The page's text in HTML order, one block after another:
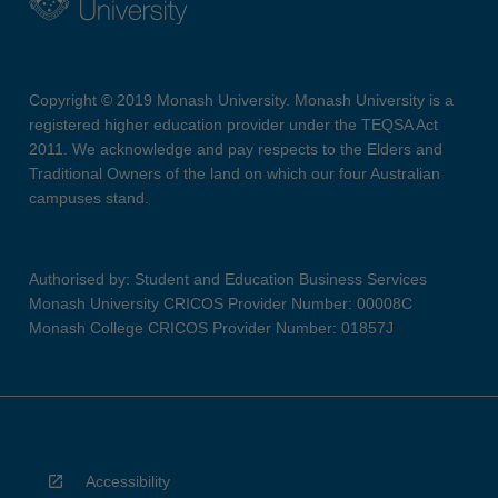
Copyright © 2019 Monash University. Monash University is a
registered higher education provider under the TEQSA Act
2011. We acknowledge and pay respects to the Elders and
Traditional Owners of the land on which our four Australian
campuses stand.
Authorised by: Student and Education Business Services
Monash University CRICOS Provider Number: 00008C
Monash College CRICOS Provider Number: 01857J
Accessibility